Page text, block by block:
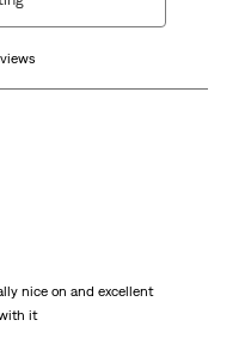
nice on and excellent
it